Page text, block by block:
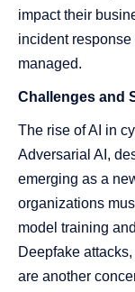
impact their
incident
managed​​.
Challenges and
The rise of AI in
Adversarial AI,
emerging as a
organizations
model training
Deepfake
are another